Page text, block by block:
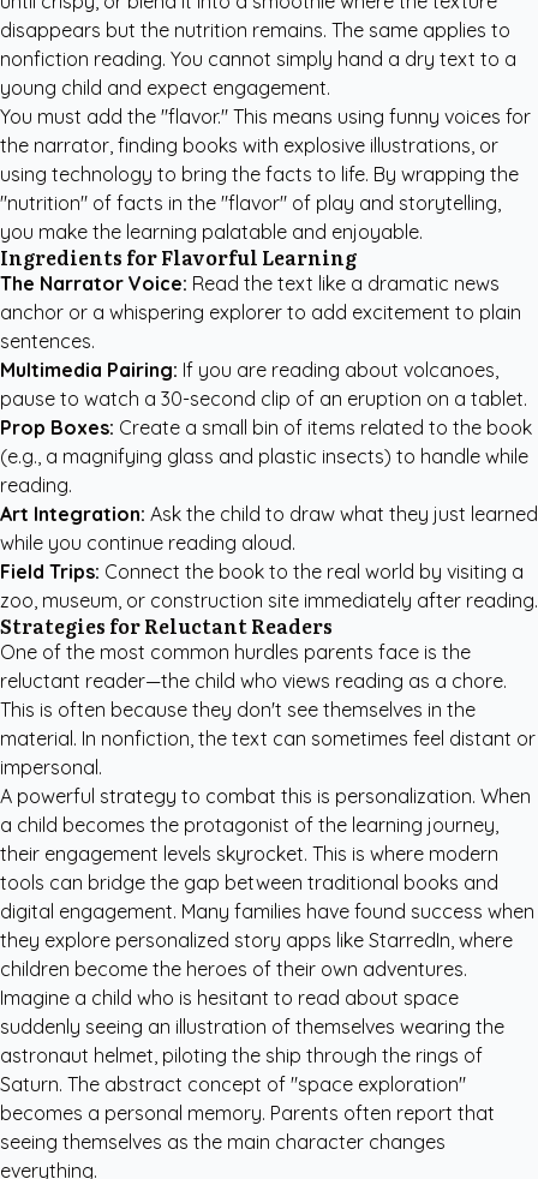
disappears but the nutrition remains. The same applies to
nonfiction reading. You cannot simply hand a dry text to a
young child and expect engagement.
You must add the "flavor." This means using funny voices for
the narrator, finding books with explosive illustrations, or
using technology to bring the facts to life. By wrapping the
"nutrition" of facts in the "flavor" of play and storytelling,
you make the learning palatable and enjoyable.
Ingredients for Flavorful Learning
The Narrator Voice: Read the text like a dramatic news
anchor or a whispering explorer to add excitement to plain
sentences.
Multimedia Pairing: If you are reading about volcanoes,
pause to watch a 30-second clip of an eruption on a tablet.
Prop Boxes: Create a small bin of items related to the book
(e.g., a magnifying glass and plastic insects) to handle while
reading.
Art Integration: Ask the child to draw what they just learned
while you continue reading aloud.
Field Trips: Connect the book to the real world by visiting a
zoo, museum, or construction site immediately after reading.
Strategies for Reluctant Readers
One of the most common hurdles parents face is the
reluctant reader—the child who views reading as a chore.
This is often because they don't see themselves in the
material. In nonfiction, the text can sometimes feel distant or
impersonal.
A powerful strategy to combat this is personalization. When
a child becomes the protagonist of the learning journey,
their engagement levels skyrocket. This is where modern
tools can bridge the gap between traditional books and
digital engagement. Many families have found success when
they explore personalized story apps like StarredIn, where
children become the heroes of their own adventures.
Imagine a child who is hesitant to read about space
suddenly seeing an illustration of themselves wearing the
astronaut helmet, piloting the ship through the rings of
Saturn. The abstract concept of "space exploration"
becomes a personal memory. Parents often report that
seeing themselves as the main character changes
everything.